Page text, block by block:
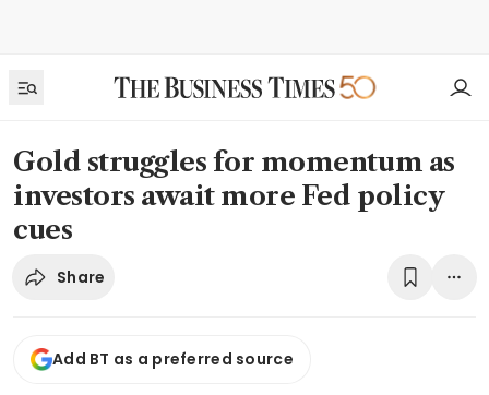
Gold struggles for momentum as
investors await more Fed policy
cues
Share
Add BT as a preferred source